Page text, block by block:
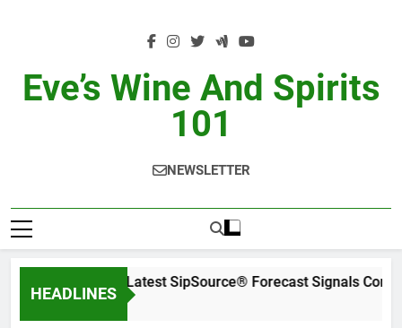
Eve’s Wine And Spirits
101
NEWSLETTER
HEADLINES
WSWA’s Latest SipSource® Forecast Signals
2 Days Ago